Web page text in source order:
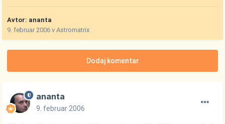
Avtor: ananta
9. februar 2006 vAstromatrix
Dodaj komentar
ananta
9. februar 2006